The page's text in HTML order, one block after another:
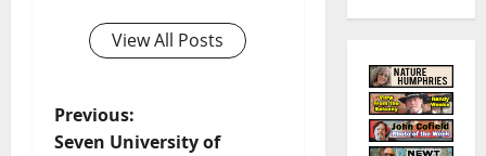
View All Posts
Previous:
Seven University of